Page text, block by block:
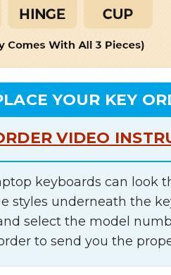
YOUR KEY
VIDEO
keyboards can look
styles underneath the
select the model
to send you the